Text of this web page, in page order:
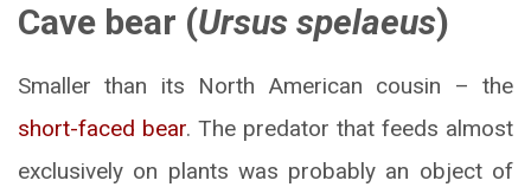
Cave bear (Ursus spelaeus)
Smaller than its North American cousin – the
short-faced bear. The predator that feeds almost
exclusively on plants was probably an object of